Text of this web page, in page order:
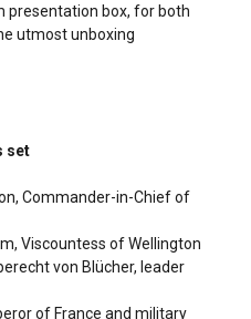
presentation box, for both
utmost unboxing
set
Commander-in-Chief of
Viscountess of Wellington
von Blücher, leader
of France and military